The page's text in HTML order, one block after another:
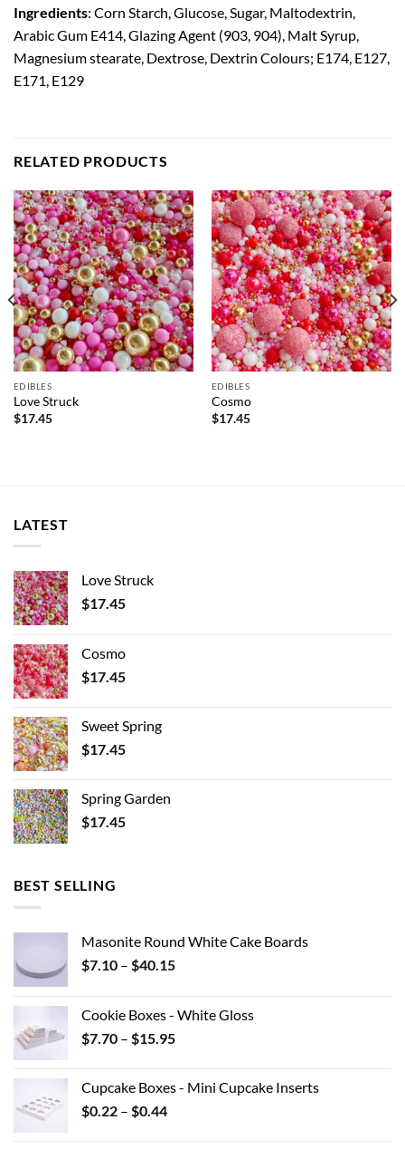
Ingredients: Corn Starch, Glucose, Sugar, Maltodextrin,
Arabic Gum E414, Glazing Agent (903, 904), Malt Syrup,
Magnesium stearate, Dextrose, Dextrin Colours; E174, E127,
E171, E129
RELATED PRODUCTS
EDIBLES
Love Struck
$17.45
EDIBLES
Cosmo
$17.45
LATEST
Love Struck
$17.45
Cosmo
$17.45
Sweet Spring
$17.45
Spring Garden
$17.45
BEST SELLING
Masonite Round White Cake Boards
$7.10 – $40.15Price
through
$40.15
Cookie Boxes - White Gloss
$7.70 – $15.95Price
through
Cupcake Boxes - Mini Cupcake Inserts
$0.22 – $0.44Price